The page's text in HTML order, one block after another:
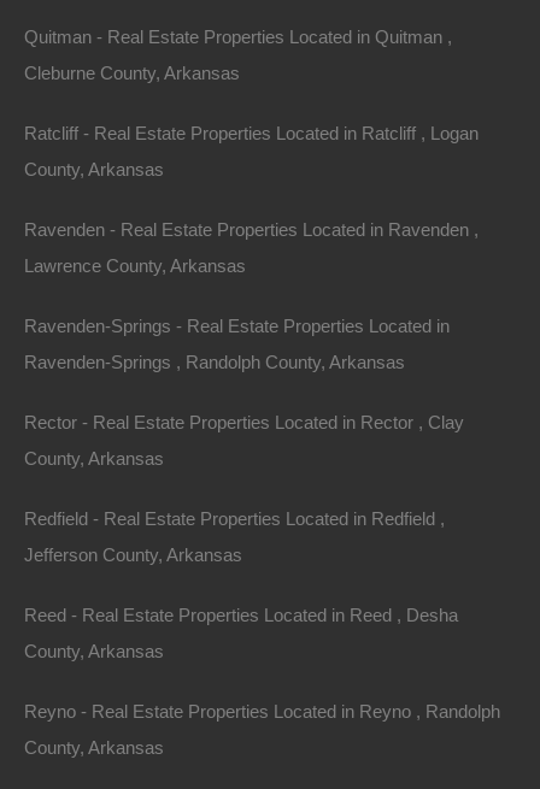
Debit/Credit Cards Accepted
Finance with $750 Down and 36 Payments of $170 Per
Month
No Credit Check, No Income Documentation, No
Property Address: Lot 3, Block 17, Hitching Post Drive,
Ozark Acres, AR 72482 (Map location is approximate)
County: Sharp
Legal Description: Lot 3, Block 17, Pioneer Addition
Zoning: Residential
Annual Property Taxes: $47.32
State! The natural beauty of the region is enhanced by
the four seasons that gently change from springtime
Quitman - Real Estate Properties Located in Quitman ,
Cleburne County, Arkansas
Ratcliff - Real Estate Properties Located in Ratcliff , Logan
County, Arkansas
Ravenden - Real Estate Properties Located in Ravenden ,
Lawrence County, Arkansas
Ravenden-Springs - Real Estate Properties Located in
Ravenden-Springs , Randolph County, Arkansas
Rector - Real Estate Properties Located in Rector , Clay
County, Arkansas
Redfield - Real Estate Properties Located in Redfield ,
Jefferson County, Arkansas
Reed - Real Estate Properties Located in Reed , Desha
County, Arkansas
Reyno - Real Estate Properties Located in Reyno , Randolph
County, Arkansas